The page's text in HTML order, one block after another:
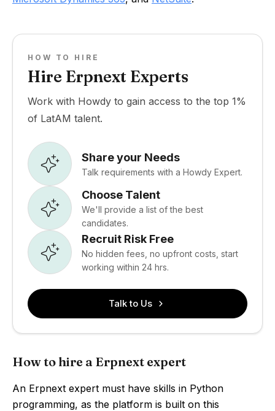
HOW TO HIRE
Hire Erpnext Experts
Work with Howdy to gain access to the top 1%
of LatAM talent.
Share your Needs
Talk requirements with a Howdy Expert.
Choose Talent
We'll provide a list of the best
candidates.
Recruit Risk Free
No hidden fees, no upfront costs, start
working within 24 hrs.
Talk to Us
How to hire a Erpnext expert
An Erpnext expert must have skills in Python
programming, as the platform is built on this